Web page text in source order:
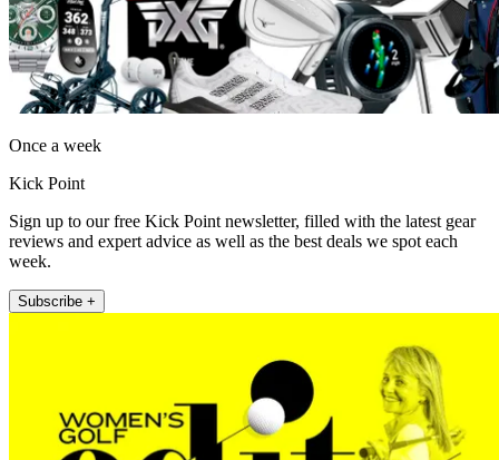
Once a week
Kick Point
Sign up to our free Kick Point newsletter, filled with the latest gear
reviews and expert advice as well as the best deals we spot each
week.
Subscribe +